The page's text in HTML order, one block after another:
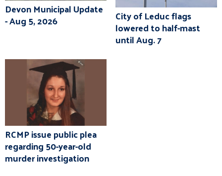
Devon Municipal Update
- Aug 5, 2026 City of Leduc flags
lowered to half-mast
until Aug. 7
RCMP issue public plea
regarding 50-year-old
murder investigation